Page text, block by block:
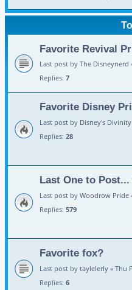
Favorite Revival
Last post by The Disneynerd
Replies: 7
Favorite Disney
Last post by Disney's Divinity
Replies: 28
Last One to
Last post by Woodrow Pride
Replies: 579
Favorite fox?
Last post by taylelerly « Thu
Replies: 6